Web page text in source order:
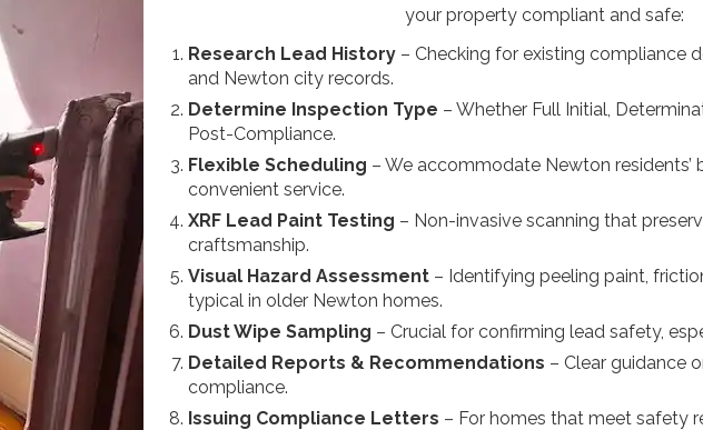
your property compliant and safe:
Research Lead History – Checking for existing compliance
and Newton city records.
Determine Inspection Type – Whether Full Initial,
Post-Compliance.
Flexible Scheduling – We accommodate Newton residents’
convenient service.
XRF Lead Paint Testing – Non-invasive scanning that
craftsmanship.
Visual Hazard Assessment – Identifying peeling paint,
typical in older Newton homes.
Dust Wipe Sampling – Crucial for confirming lead safety,
Detailed Reports & Recommendations – Clear guidance
compliance.
Issuing Compliance Letters – For homes that meet safety